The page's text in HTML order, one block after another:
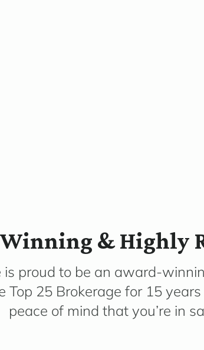
& Highly
is proud to be an award-
Top 25 Brokerage for 15
peace of mind that you’re in